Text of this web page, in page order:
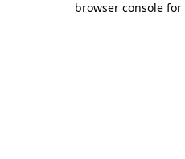
browser console